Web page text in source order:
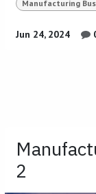
Manufacturing
Jun 24, 2024
2